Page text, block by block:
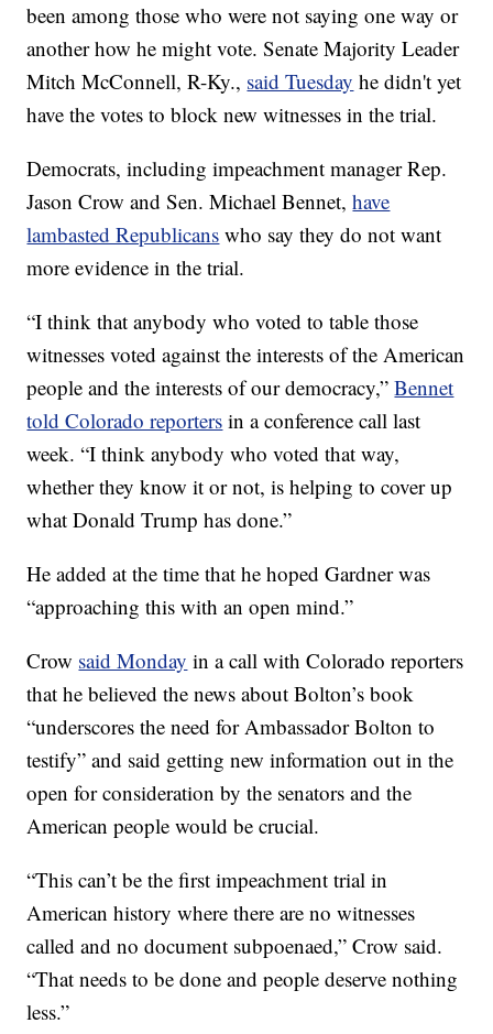
been among those who were not saying one way or
another how he might vote. Senate Majority Leader
Mitch McConnell, R-Ky., said Tuesday he didn't yet
have the votes to block new witnesses in the trial.
Democrats, including impeachment manager Rep.
Jason Crow and Sen. Michael Bennet,have
lambasted Republicans who say they do not want
more evidence in the trial.
“I think that anybody who voted to table those
witnesses voted against the interests of the American
people and the interests of our democracy,”Bennet
told Colorado reporters in a conference call last
week. “I think anybody who voted that way,
whether they know it or not, is helping to cover up
what Donald Trump has done.”
He added at the time that he hoped Gardner was
“approaching this with an open mind.”
Crow said Monday in a call with Colorado reporters
that he believed the news about Bolton’s book
“underscores the need for Ambassador Bolton to
testify” and said getting new information out in the
open for consideration by the senators and the
American people would be crucial.
“This can’t be the first impeachment trial in
American history where there are no witnesses
called and no document subpoenaed,” Crow said.
“That needs to be done and people deserve nothing
less.”